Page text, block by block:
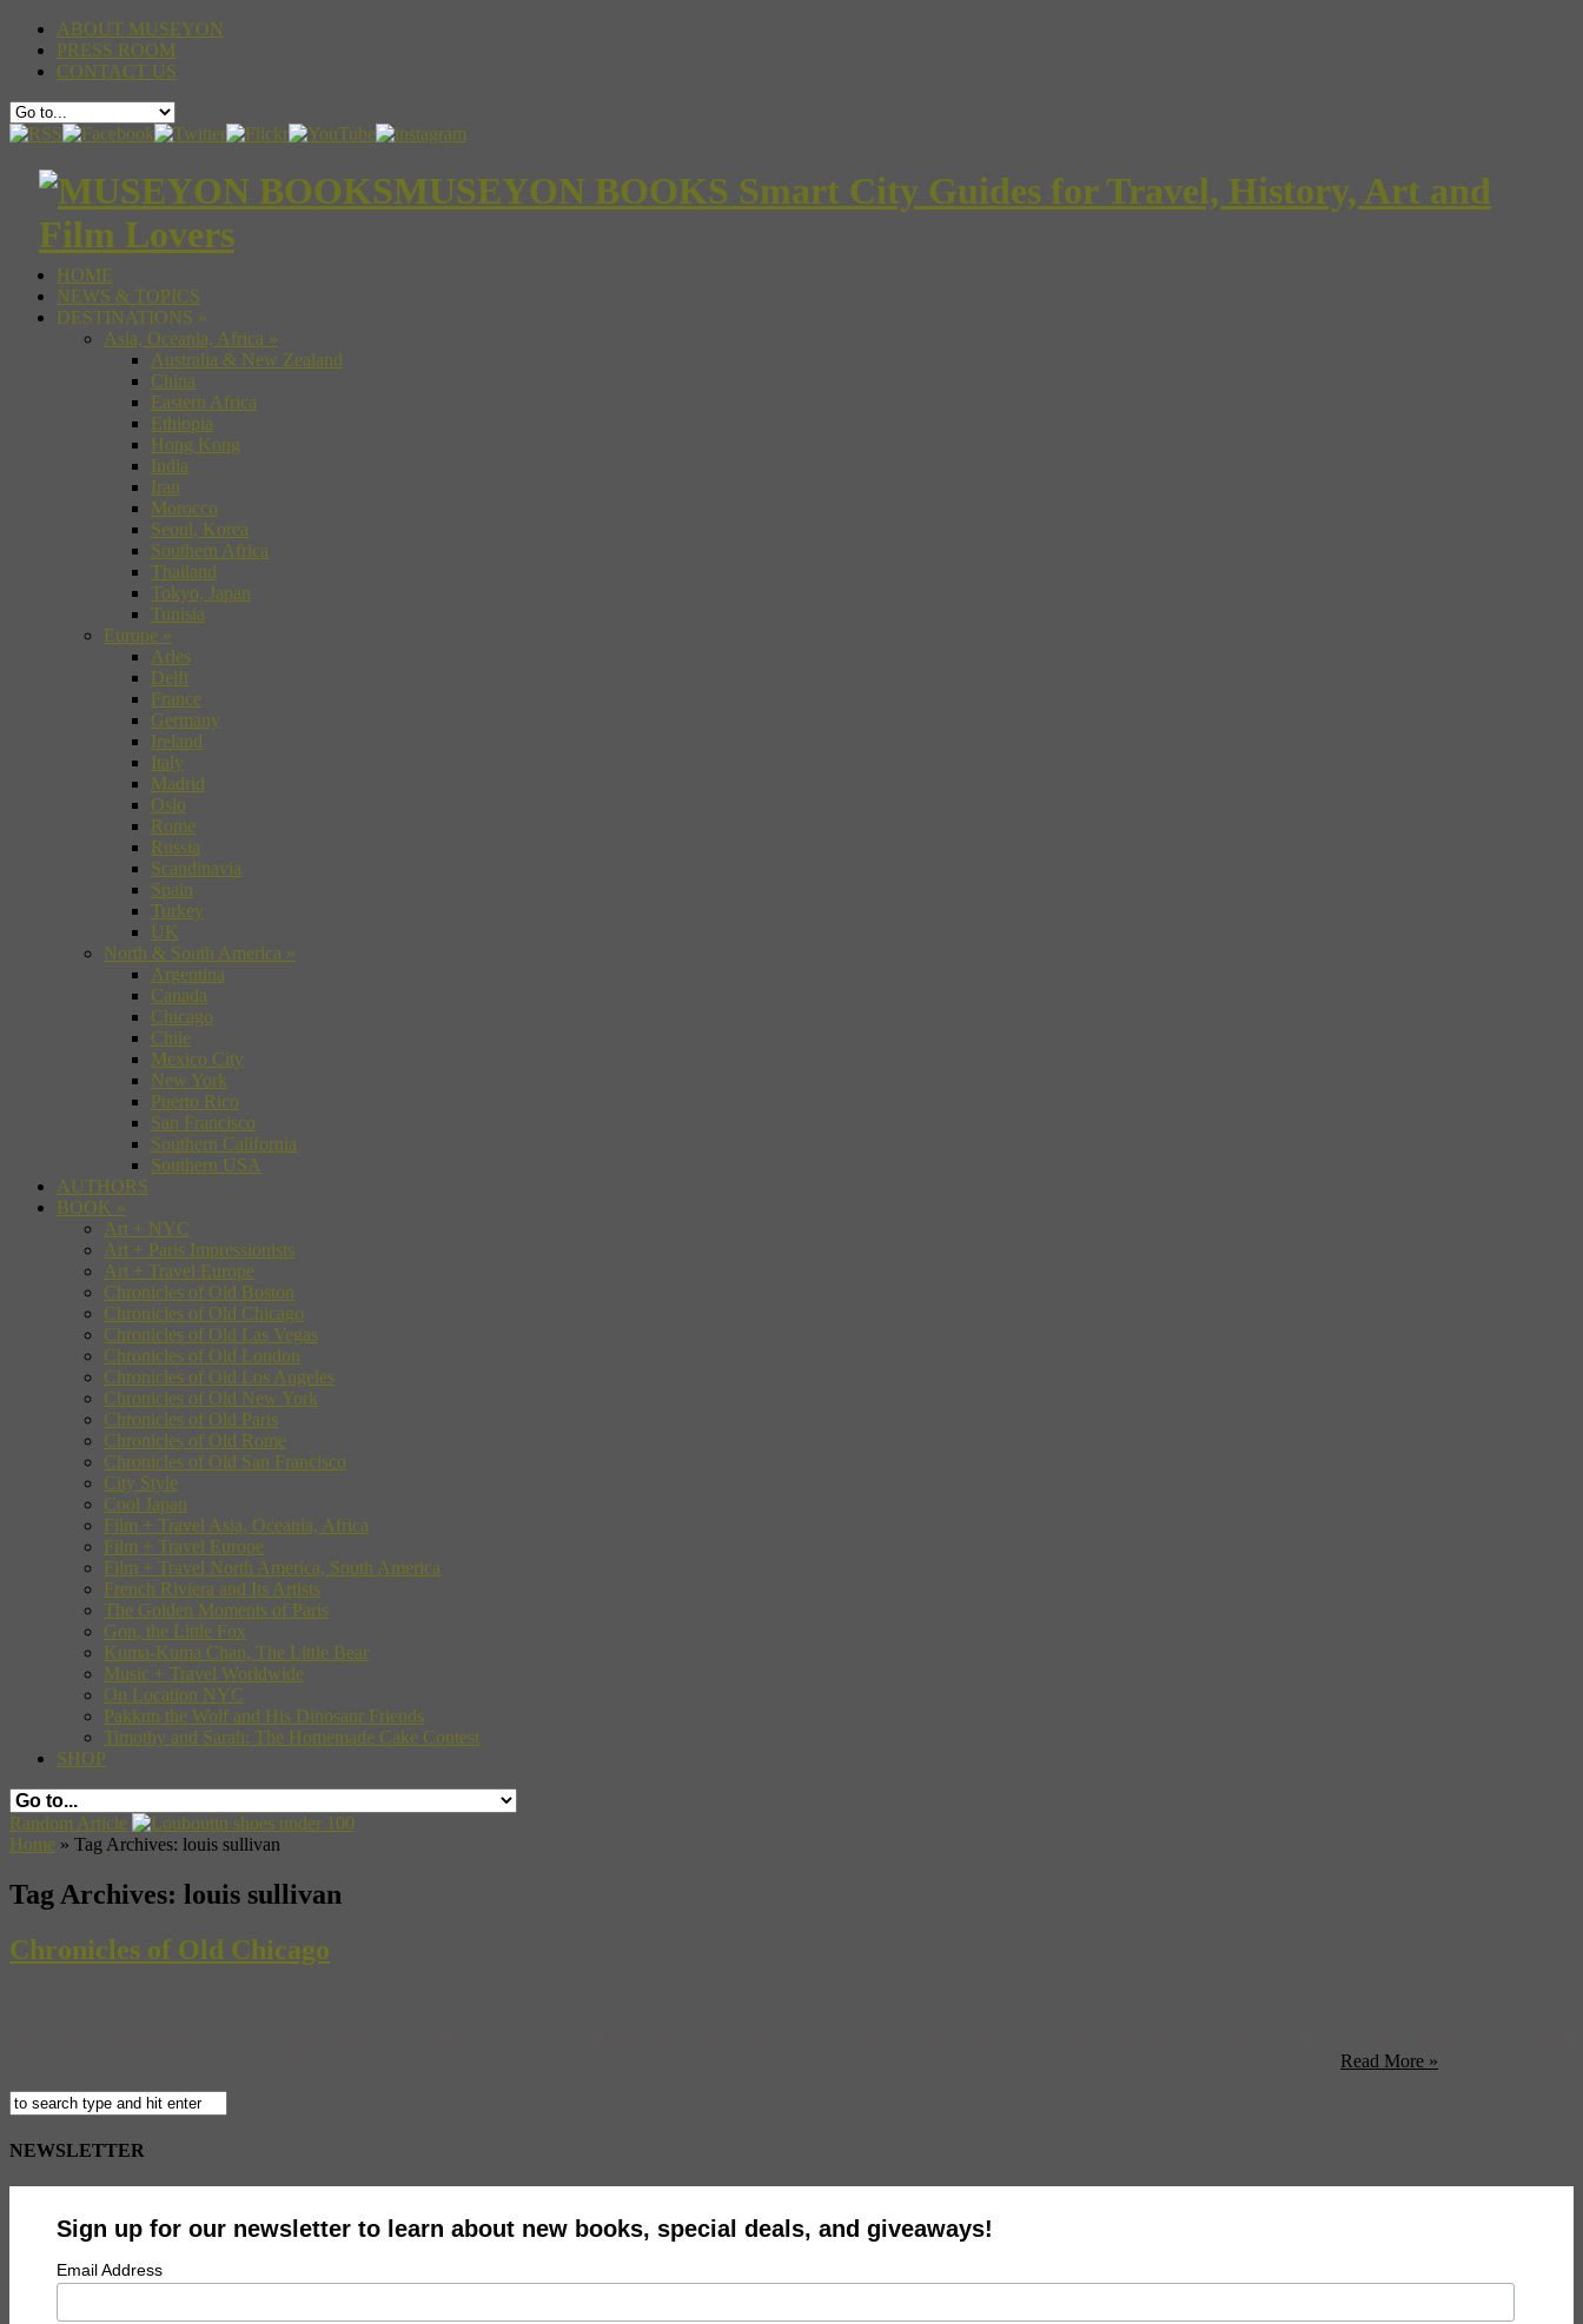
ABOUT MUSEYON
PRESS ROOM
CONTACT US
MUSEYON BOOKS Smart City Guides for Travel, History, Art and
Film Lovers
HOME
NEWS & TOPICS
DESTINATIONS »
Asia, Oceania, Africa »
Australia & New Zealand
China
Eastern Africa
Ethiopia
Hong Kong
India
Iran
Morocco
Seoul, Korea
Southern Africa
Thailand
Tokyo, Japan
Tunisia
Europe »
Arles
Delft
France
Germany
Ireland
Italy
Madrid
Oslo
Rome
Russia
Scandinavia
Spain
Turkey
UK
North & South America »
Argentina
Canada
Chicago
Chile
Mexico City
New York
Puerto Rico
San Francisco
Southern California
Southern USA
AUTHORS
BOOK »
Art + NYC
Art + Paris Impressionists
Art + Travel Europe
Chronicles of Old Boston
Chronicles of Old Chicago
Chronicles of Old Las Vegas
Chronicles of Old London
Chronicles of Old Los Angeles
Chronicles of Old New York
Chronicles of Old Paris
Chronicles of Old Rome
Chronicles of Old San Francisco
City Style
Cool Japan
Film + Travel Asia, Oceania, Africa
Film + Travel Europe
Film + Travel North America, South America
French Riviera and Its Artists
The Golden Moments of Paris
Gon, the Little Fox
Kuma-Kuma Chan, The Little Bear
Music + Travel Worldwide
On Location NYC
Pakkun the Wolf and His Dinosaur Friends
Timothy and Sarah: The Homemade Cake Contest
SHOP
Random Article
Home » Tag Archives: louis sullivan
Tag Archives: louis sullivan
Chronicles of Old Chicago
Read More »
NEWSLETTER
Sign up for our newsletter to learn about new books, special deals, and giveaways!
Email Address